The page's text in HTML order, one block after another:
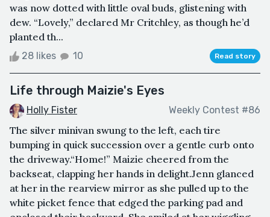
was now dotted with little oval buds, glistening with
dew. “Lovely,” declared Mr Critchley, as though he’d
planted th...
28 likes 10 Read story
Life through Maizie's Eyes
Holly Fister Weekly Contest #86
The silver minivan swung to the left, each tire
bumping in quick succession over a gentle curb onto
the driveway.“Home!” Maizie cheered from the
backseat, clapping her hands in delight.Jenn glanced
at her in the rearview mirror as she pulled up to the
white picket fence that edged the parking pad and